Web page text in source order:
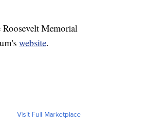
Memorial
website.
Visit Full Marketplace